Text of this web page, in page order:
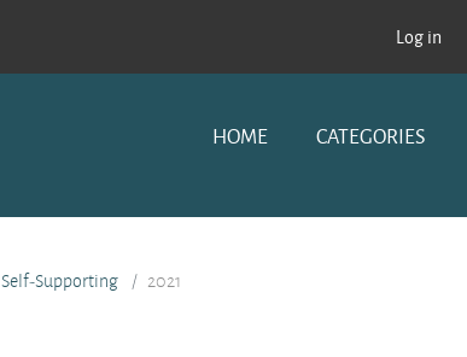
Log in
HOME CATEGORIES
Self-Supporting 2021